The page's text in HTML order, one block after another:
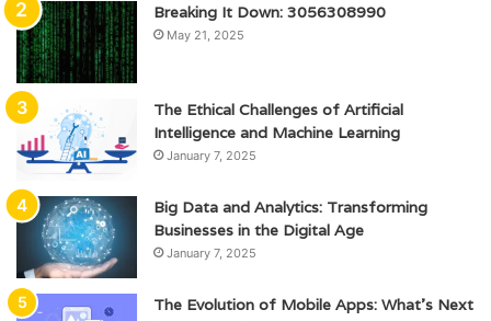
Breaking It Down: 3056308990
May 21, 2025
The Ethical Challenges of Artificial
Intelligence and Machine Learning
January 7, 2025
Big Data and Analytics: Transforming
Businesses in the Digital Age
January 7, 2025
The Evolution of Mobile Apps: What’s Next